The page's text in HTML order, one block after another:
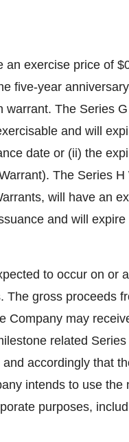
an exercise price of
five-year
warrant. The Series
and will
date or (ii) the
The Series
will have an
and will
to occur on or
The gross proceeds
Company may
related
accordingly that
intends to use
purposes,